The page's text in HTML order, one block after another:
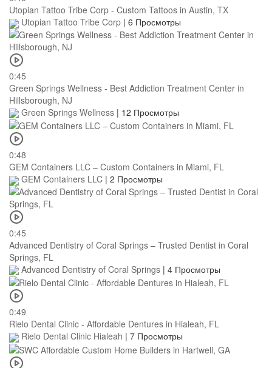
Utopian Tattoo Tribe Corp - Custom Tattoos in Austin, TX
Utopian Tattoo Tribe Corp | 6 Просмотры
0:45
Green Springs Wellness - Best Addiction Treatment Center in
Hillsborough, NJ
Green Springs Wellness | 12 Просмотры
0:48
GEM Containers LLC – Custom Containers in Miami, FL
GEM Containers LLC | 2 Просмотры
0:45
Advanced Dentistry of Coral Springs – Trusted Dentist in Coral
Springs, FL
Advanced Dentistry of Coral Springs | 4 Просмотры
0:49
Rielo Dental Clinic - Affordable Dentures in Hialeah, FL
Rielo Dental Clinic Hialeah | 7 Просмотры